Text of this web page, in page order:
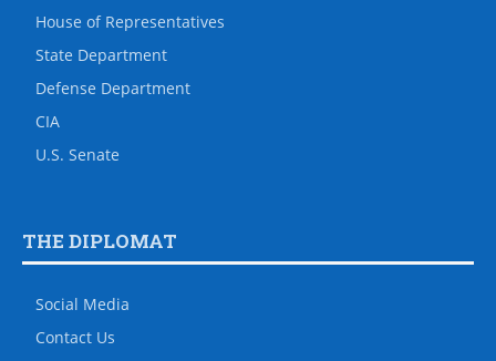
House of Representatives
State Department
Defense Department
CIA
U.S. Senate
THE DIPLOMAT
Social Media
Contact Us